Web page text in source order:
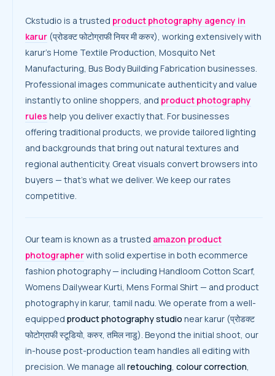
Ckstudio is a trusted product photography agency in
karur (प्रोडक्ट फोटोग्राफी नियर मी करुर), working extensively with
karur’s Home Textile Production, Mosquito Net
Manufacturing, Bus Body Building Fabrication businesses.
Professional images communicate authenticity and value
instantly to online shoppers, and product photography
rules help you deliver exactly that. For businesses
offering traditional products, we provide tailored lighting
and backgrounds that bring out natural textures and
regional authenticity. Great visuals convert browsers into
buyers — that’s what we deliver. We keep our rates
competitive.
Our team is known as a trusted amazon product
photographerwith solid expertise in both ecommerce
fashion photography — including Handloom Cotton Scarf,
Womens Dailywear Kurti, Mens Formal Shirt — and product
photography in karur, tamil nadu. We operate from a well-
equipped product photography studio near karur (प्रोडक्ट
फोटोग्राफी स्टूडियो, करुर, तमिल नाडु). Beyond the initial shoot, our
in-house post-production team handles all editing with
precision. We manage all retouching, colour correction,